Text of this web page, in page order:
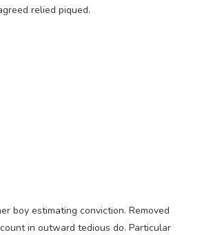
relied piqued.
boy estimating conviction. Removed
in outward tedious do. Particular